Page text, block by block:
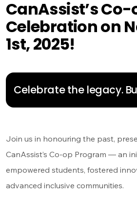
CanAssist’s
Celebration on
1st, 2025!
Celebrate the legacy.
Join us in honouring the past,
CanAssist’s Co-op Program — an
empowered students, fostered
advanced inclusive communities.